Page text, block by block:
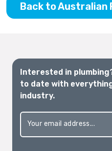
Back to Australian
Interested in
to date with
industry.